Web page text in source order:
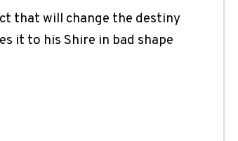
that will change the destiny
it to his Shire in bad shape